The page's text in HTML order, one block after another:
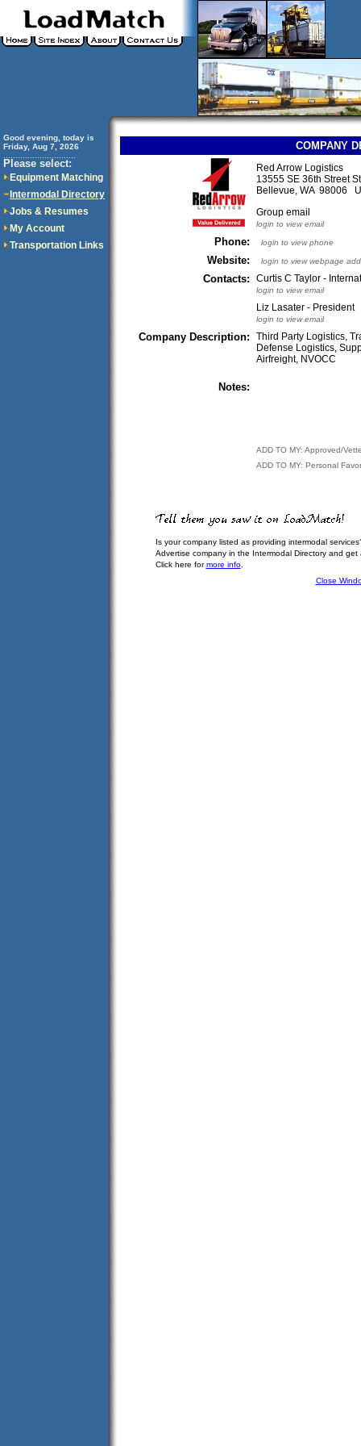
Good evening, today is
Friday, Aug 7, 2026
Please select:
Equipment Matching
Intermodal Directory
Jobs & Resumes
My Account
Transportation Links
COMPANY
Red Arrow Logistics
13555 SE 36th Street
Bellevue, WA 98006
Group email
login to view email
Phone: login to view phone
Website: login to view webpage
Contacts: Curtis C Taylor -
login to view email
Liz Lasater - President
login to view email
Company Description:
Third Party Logistics,
Defense Logistics,
Airfreight, NVOCC
Notes:
ADD TO MY: Approved/
ADD TO MY: Personal
Is your company listed as providing intermodal
Advertise company in the Intermodal Directory and
Click here formore info.
Close